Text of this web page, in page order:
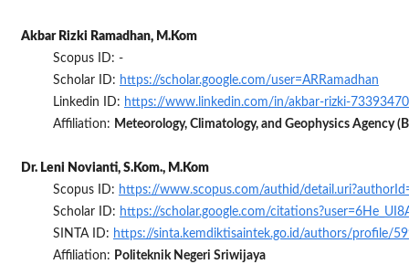
Akbar Rizki Ramadhan, M.Kom
Scopus ID: -
Scholar ID: https://scholar.google.com/user=ARRamadhan
Linkedin ID: https://www.linkedin.com/in/akbar-rizki-73393470
Affiliation: Meteorology, Climatology, and Geophysics Agency
Dr. Leni Novianti, S.Kom., M.Kom
Scopus ID: https://www.scopus.com/authid/
Scholar ID: https://scholar.google.com/
SINTA ID: https://sinta.kemdiktisaintek.go.id/authors/profile/
Affiliation: Politeknik Negeri Sriwijaya